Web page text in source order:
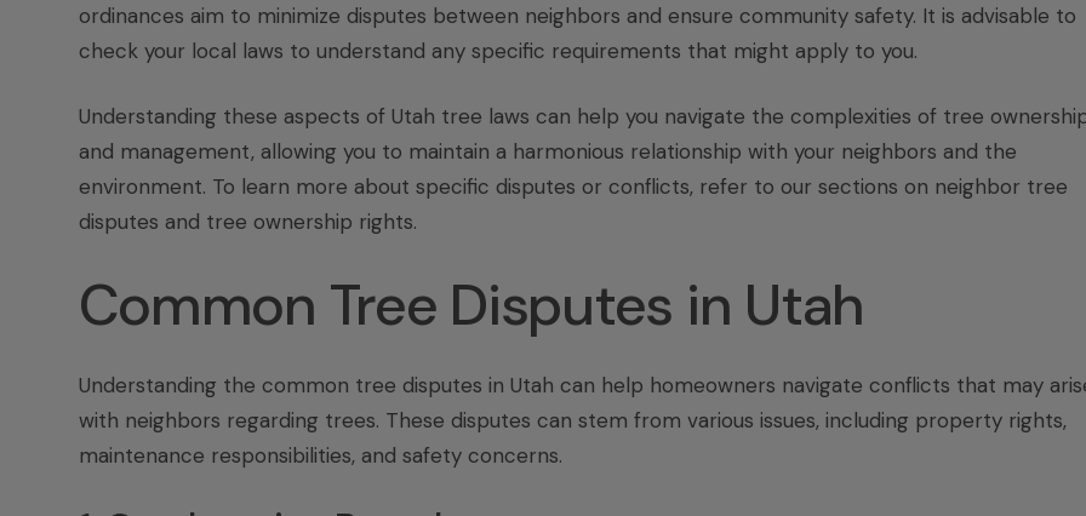
ordinances aim to minimize disputes between neighbors and ensure community safety. It is advisable to
check your local laws to understand any specific requirements that might apply to you.
Understanding these aspects of Utah tree laws can help you navigate the complexities of tree
and management, allowing you to maintain a harmonious relationship with your neighbors and the
environment. To learn more about specific disputes or conflicts, refer to our sections on neighbor tree
disputes and tree ownership rights.
Common Tree Disputes in Utah
Understanding the common tree disputes in Utah can help homeowners navigate conflicts that may
with neighbors regarding trees. These disputes can stem from various issues, including property rights,
maintenance responsibilities, and safety concerns.